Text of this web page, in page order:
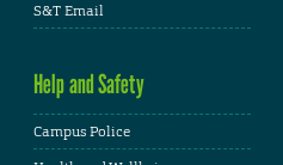
S&T Email
Help and Safety
Campus Police